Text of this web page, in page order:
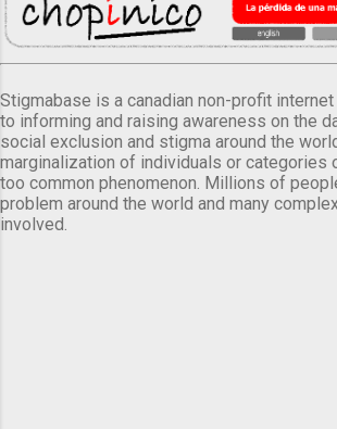
Stigmabase is a canadian non-profit
to informing and raising awareness on the
social exclusion and stigma around the
marginalization of individuals or categories
too common phenomenon. Millions of
problem around the world and many
involved.